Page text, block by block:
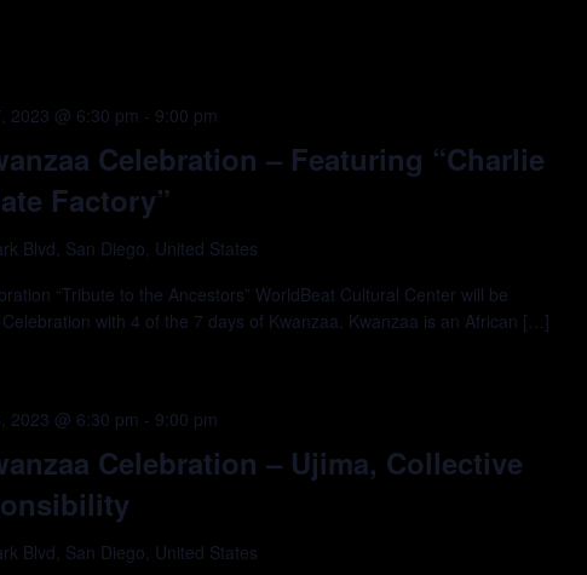
Celebration – Featuring “Charlie
Factory”
2023 @ 6:30 pm - 9:00 pm
Blvd, San Diego, United States
“Tribute to the Ancestors” WorldBeat Cultural Center will be
with 4 of the 7 days of Kwanzaa. Kwanzaa is an African […]
Celebration – Ujima, Collective
2023 @ 6:30 pm - 9:00 pm
Blvd, San Diego, United States